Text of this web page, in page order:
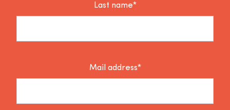
Last name*
Mail address*